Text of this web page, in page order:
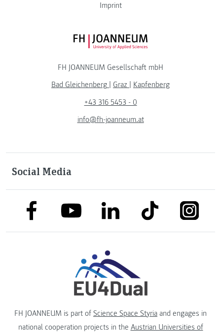
Imprint
FH JOANNEUM Logo
FH JOANNEUM Gesellschaft mbH
Bad Gleichenberg
Graz
Kapfenberg
+43 316 5453 - 0
info@fh-joanneum.at
Social Media
link to facebooklink to youtubelink to linkedinlink to tiktok
FH JOANNEUM is part of Science Space Styria and engages in
national cooperation projects in the Austrian Universities of